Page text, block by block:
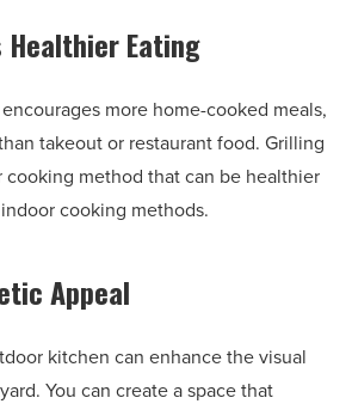
Healthier Eating
more home-cooked meals,
takeout or restaurant food. Grilling
cooking method that can be healthier
cooking methods.
Appeal
kitchen can enhance the visual
You can create a space that